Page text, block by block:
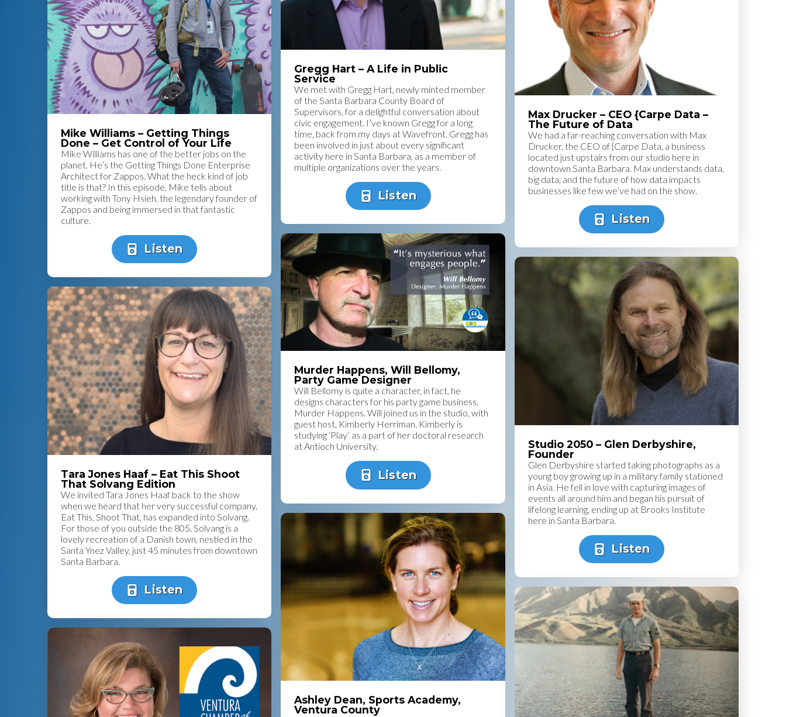
Mike Williams – Getting Things
Done – Get Control of Your Life
Mike Williams has one of the better jobs on the
planet. He’s the Getting Things Done Enterprise
Architect for Zappos. What the heck kind of job
title is that? In this episode, Mike tells about
working with Tony Hsieh, the legendary founder of
Zappos and being immersed in that fantastic
culture.
Listen
Gregg Hart – A Life in Public
Service
We met with Gregg Hart, newly minted member
of the Santa Barbara County Board of
Supervisors, for a delightful conversation about
civic engagement. I’ve known Gregg for a long
time, back from my days at Wavefront. Gregg has
been involved in just about every significant
activity here in Santa Barbara, as a member of
multiple organizations over the years.
Listen
Max Drucker – CEO {Carpe Data –
The Future of Data
We had a far-reaching conversation with Max
Drucker, the CEO of {Carpe Data, a business
located just upstairs from our studio here in
downtown Santa Barbara. Max understands data,
big data, and the future of how data impacts
businesses like few we’ve had on the show.
Listen
Tara Jones Haaf – Eat This Shoot
That Solvang Edition
We invited Tara Jones Haaf back to the show
when we heard that her very successful company,
Eat This, Shoot That, has expanded into Solvang.
For those of you outside the 805, Solvang is a
lovely recreation of a Danish town, nestled in the
Santa Ynez Valley, just 45 minutes from downtown
Santa Barbara.
Listen
Murder Happens, Will Bellomy,
Party Game Designer
Will Bellomy is quite a character, in fact, he
designs characters for his party game business,
Murder Happens. Will joined us in the studio, with
guest host, Kimberly Herriman. Kimberly is
studying ‘Play’ as a part of her doctoral research
at Antioch University.
Listen
Studio 2050 – Glen Derbyshire,
Founder
Glen Derbyshire started taking photographs as a
young boy growing up in a military family stationed
in Asia. He fell in love with capturing images of
events all around him and began his pursuit of
lifelong learning, ending up at Brooks Institute
here in Santa Barbara.
Listen
Ashley Dean, Sports Academy,
Ventura County